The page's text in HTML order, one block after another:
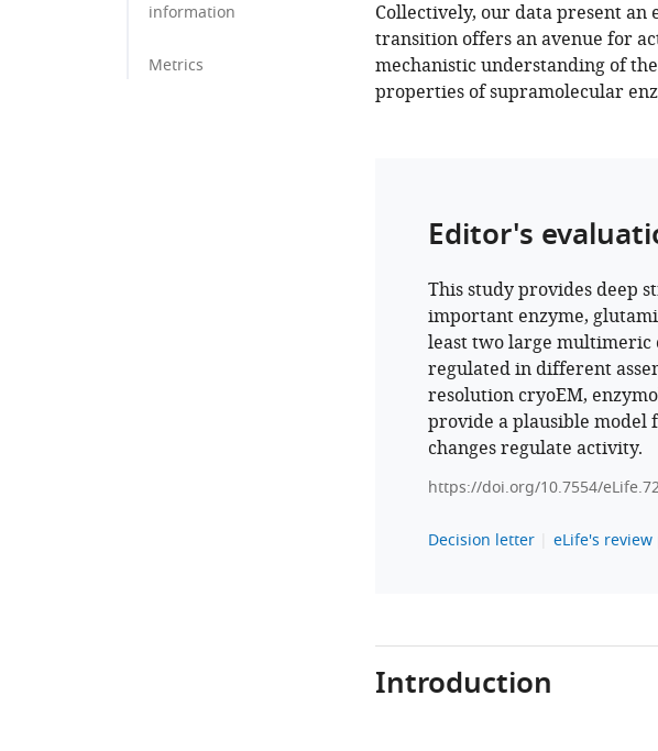
information
Metrics
Collectively, our data present an
transition offers an avenue for
mechanistic understanding of
properties of supramolecular
Editor's
This study provides deep
important enzyme,
least two large multimeric
regulated in different
resolution cryoEM,
provide a plausible
changes regulate activity.
https://doi.org/10.7554/
Decision letter eLife's review
Introduction